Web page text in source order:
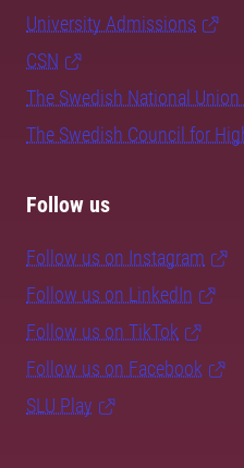
University Admissions
CSN
The Swedish National
The Swedish Council for
Follow us
Follow us on Instagram
Follow us on LinkedIn
Follow us on TikTok
Follow us on Facebook
SLU Play